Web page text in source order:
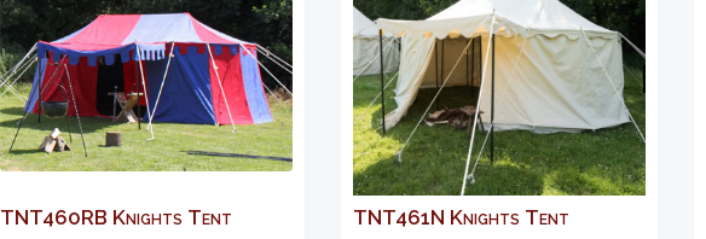
TNT460RB Knights Tent
TNT461N Knights Tent